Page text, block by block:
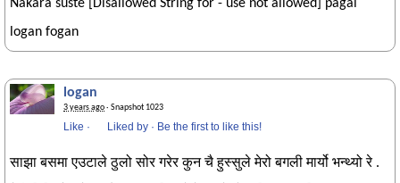
Nakara suste [Disallowed String for - use not allowed] pagal
logan fogan
logan
3 years ago· Snapshot 1023
Like · Liked by · Be the first to like this!
साझा बसमा एउटाले ठुलो सोर गरेर कुन चै हुस्सुले मेरो बगली मार्यो भन्थ्यो रे .